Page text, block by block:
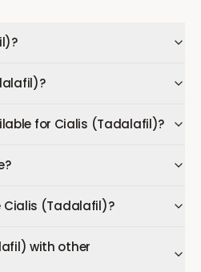
for Cialis (Tadalafil)?
Cialis (Tadalafil)?
with other